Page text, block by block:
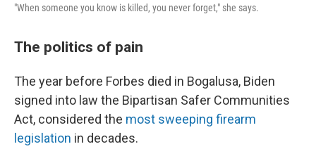
"When someone you know is killed, you never forget," she says.
The politics of pain
The year before Forbes died in Bogalusa, Biden
signed into law the Bipartisan Safer Communities
Act, considered the most sweeping firearm
legislation in decades.